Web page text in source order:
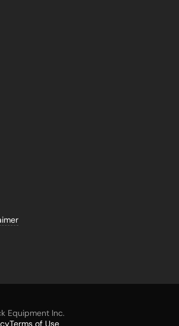
Equipment Inc.
Terms of Use